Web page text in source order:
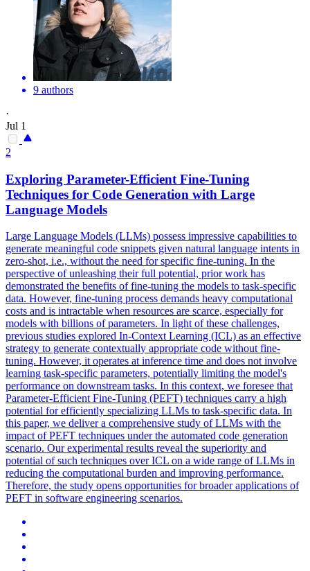
9 authors
·
Jul 1
2
Exploring Parameter-Efficient Fine-Tuning
Techniques for Code Generation with Large
Language Models
Large Language Models (LLMs) possess impressive capabilities to
generate meaningful code snippets given natural language intents in
zero-shot, i.e., without the need for specific fine-tuning. In the
perspective of unleashing their full potential, prior work has
demonstrated the benefits of fine-tuning the models to task-specific
data. However, fine-tuning process demands heavy computational
costs and is intractable when resources are scarce, especially for
models with billions of parameters. In light of these challenges,
previous studies explored In-Context Learning (ICL) as an effective
strategy to generate contextually appropriate code without fine-
tuning. However, it operates at inference time and does not involve
learning task-specific parameters, potentially limiting the model's
performance on downstream tasks. In this context, we foresee that
Parameter-Efficient Fine-Tuning (PEFT) techniques carry a high
potential for efficiently specializing LLMs to task-specific data. In
this paper, we deliver a comprehensive study of LLMs with the
impact of PEFT techniques under the automated code generation
scenario. Our experimental results reveal the superiority and
potential of such techniques over ICL on a wide range of LLMs in
reducing the computational burden and improving performance.
Therefore, the study opens opportunities for broader applications of
PEFT in software engineering scenarios.